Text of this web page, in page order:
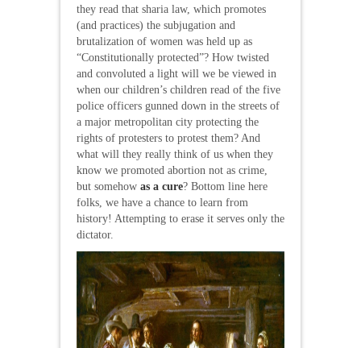
they read that sharia law, which promotes
(and practices) the subjugation and
brutalization of women was held up as
“Constitutionally protected”? How twisted
and convoluted a light will we be viewed in
when our children’s children read of the five
police officers gunned down in the streets of
a major metropolitan city protecting the
rights of protesters to protest them? And
what will they really think of us when they
know we promoted abortion not as crime,
but somehow as a cure? Bottom line here
folks, we have a chance to learn from
history! Attempting to erase it serves only the
dictator.